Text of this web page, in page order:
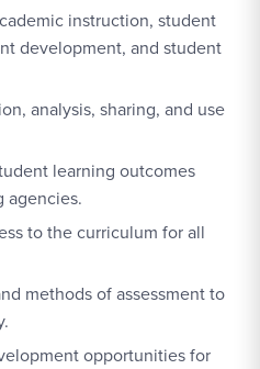
instruction, student
development, and student
analysis, sharing, and use
learning outcomes
agencies.
to the curriculum for all
methods of assessment to
opportunities for